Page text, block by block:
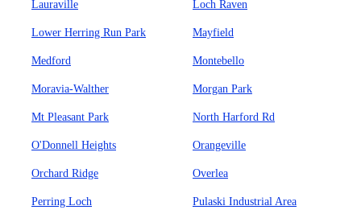
Lauraville Loch Raven
Lower Herring Run Park Mayfield
Medford Montebello
Moravia-Walther Morgan Park
Mt Pleasant Park North Harford Rd
O'Donnell Heights Orangeville
Orchard Ridge Overlea
Perring Loch Pulaski Industrial Area